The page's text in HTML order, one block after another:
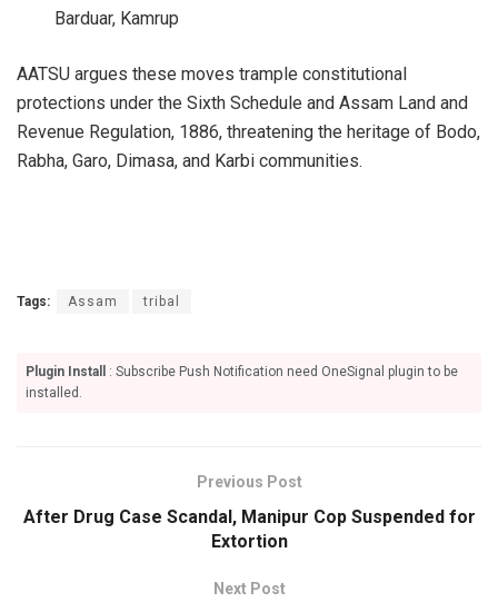
Barduar, Kamrup
AATSU argues these moves trample constitutional
protections under the Sixth Schedule and Assam Land and
Revenue Regulation, 1886, threatening the heritage of Bodo,
Rabha, Garo, Dimasa, and Karbi communities.
Tags: Assam tribal
Plugin Install
: Subscribe Push Notification need OneSignal plugin to be
installed.
Previous Post
After Drug Case Scandal, Manipur Cop Suspended for
Extortion
Next Post